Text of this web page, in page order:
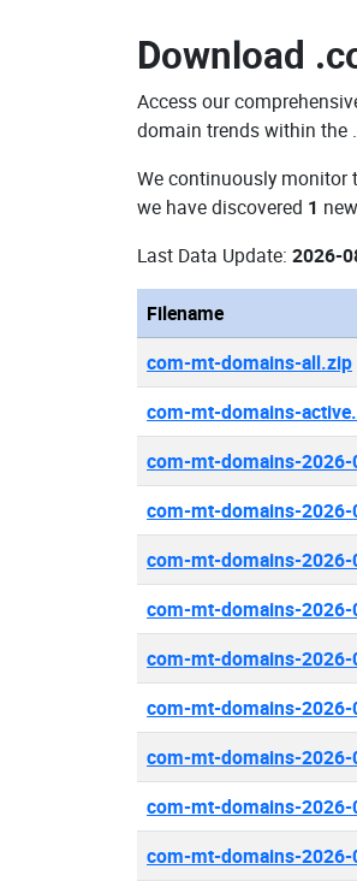
Download
Access our
domain trends within the
We continuously monitor
we have discovered 1
Last Data Update: 2026-
Filename
com-mt-domains-all.zip
com-mt-domains-
com-mt-domains-
com-mt-domains-
com-mt-domains-
com-mt-domains-
com-mt-domains-
com-mt-domains-
com-mt-domains-
com-mt-domains-
com-mt-domains-